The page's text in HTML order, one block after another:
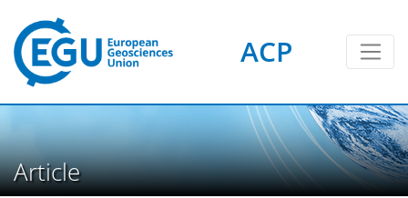
ACP
Article